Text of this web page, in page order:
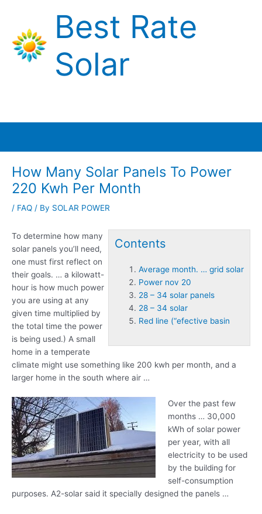
content
Best Rate
Solar
How Many Solar Panels To Power
220 Kwh Per Month
/ FAQ / By SOLAR POWER
Contents
Average month. … grid solar
Power nov 20
28 – 34 solar panels
28 – 34 solar
Red line (“efective basin
To determine how many
solar panels you’ll need,
one must first reflect on
their goals. … a kilowatt-
hour is how much power
you are using at any
given time multiplied by
the total time the power
is being used.) A small
home in a temperate
climate might use something like 200 kwh per month, and a
larger home in the south where air …
Over the past few
months … 30,000
kWh of solar power
per year, with all
electricity to be used
by the building for
self-consumption
purposes. A2-solar said it specially designed the panels …